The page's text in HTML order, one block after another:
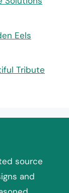
Eels
Tribute
source
and